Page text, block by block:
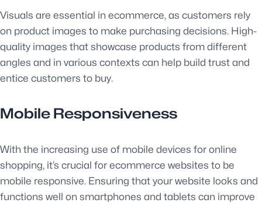
Visuals are essential in ecommerce, as customers rely
on product images to make purchasing decisions. High-
quality images that showcase products from different
angles and in various contexts can help build trust and
entice customers to buy.
Mobile Responsiveness
With the increasing use of mobile devices for online
shopping, it’s crucial for ecommerce websites to be
mobile responsive. Ensuring that your website looks and
functions well on smartphones and tablets can improve